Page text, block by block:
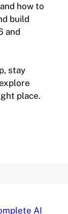
how to
build
and
stay
place.
AI